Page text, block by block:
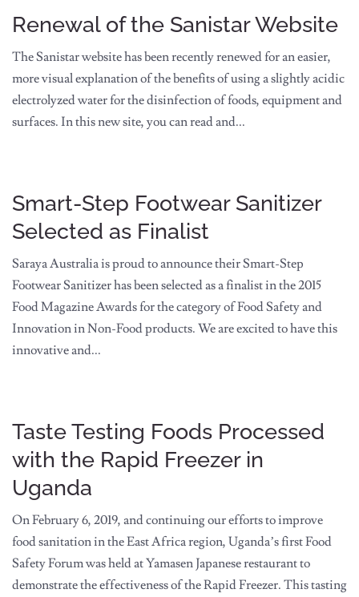
Renewal of the Sanistar Website
The Sanistar website has been recently renewed for an easier,
more visual explanation of the benefits of using a slightly acidic
electrolyzed water for the disinfection of foods, equipment and
surfaces. In this new site, you can read and...
Smart-Step Footwear Sanitizer
Selected as Finalist
Saraya Australia is proud to announce their Smart-Step
Footwear Sanitizer has been selected as a finalist in the 2015
Food Magazine Awards for the category of Food Safety and
Innovation in Non-Food products. We are excited to have this
innovative and...
Taste Testing Foods Processed
with the Rapid Freezer in
Uganda
On February 6, 2019, and continuing our efforts to improve
food sanitation in the East Africa region, Uganda’s first Food
Safety Forum was held at Yamasen Japanese restaurant to
demonstrate the effectiveness of the Rapid Freezer. This tasting